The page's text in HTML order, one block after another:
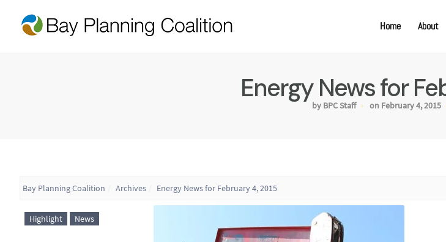
Home About
Energy News for
by BPC Staff on February 4, 2015
Bay Planning Coalition Archives Energy News for February 4, 2015
Highlight News